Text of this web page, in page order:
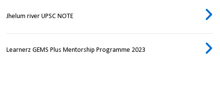
Jhelum river UPSC NOTE
Learnerz GEMS Plus Mentorship Programme 2023